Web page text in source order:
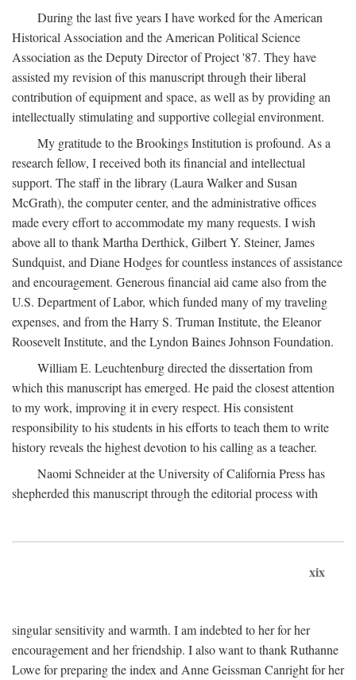
During the last five years I have worked for the American
Historical Association and the American Political Science
Association as the Deputy Director of Project '87. They have
assisted my revision of this manuscript through their liberal
contribution of equipment and space, as well as by providing an
intellectually stimulating and supportive collegial environment.
My gratitude to the Brookings Institution is profound. As a
research fellow, I received both its financial and intellectual
support. The staff in the library (Laura Walker and Susan
McGrath), the computer center, and the administrative offices
made every effort to accommodate my many requests. I wish
above all to thank Martha Derthick, Gilbert Y. Steiner, James
Sundquist, and Diane Hodges for countless instances of assistance
and encouragement. Generous financial aid came also from the
U.S. Department of Labor, which funded many of my traveling
expenses, and from the Harry S. Truman Institute, the Eleanor
Roosevelt Institute, and the Lyndon Baines Johnson Foundation.
William E. Leuchtenburg directed the dissertation from
which this manuscript has emerged. He paid the closest attention
to my work, improving it in every respect. His consistent
responsibility to his students in his efforts to teach them to write
history reveals the highest devotion to his calling as a teacher.
Naomi Schneider at the University of California Press has
shepherded this manuscript through the editorial process with
xix
singular sensitivity and warmth. I am indebted to her for her
encouragement and her friendship. I also want to thank Ruthanne
Lowe for preparing the index and Anne Geissman Canright for her